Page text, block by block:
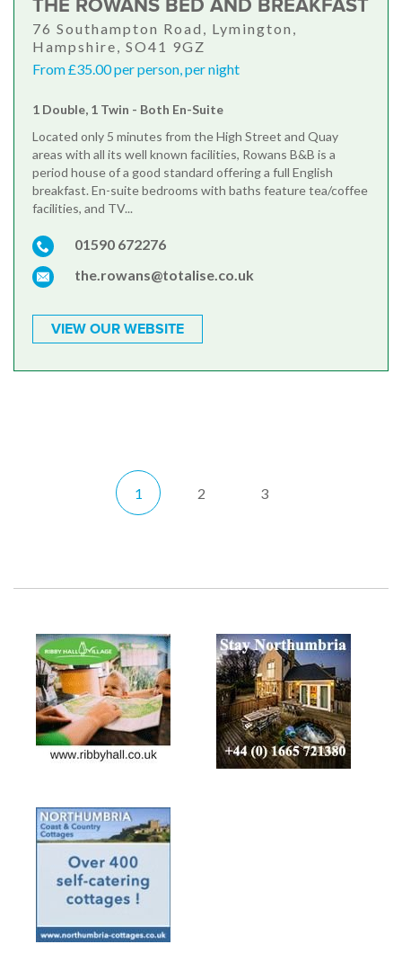
THE ROWANS BED AND BREAKFAST
76 Southampton Road, Lymington,
Hampshire, SO41 9GZ
From £35.00 per person, per night
1 Double, 1 Twin - Both En-Suite
Located only 5 minutes from the High Street and Quay
areas with all its well known facilities, Rowans B&B is a
period house of a good standard offering a full English
breakfast. En-suite bedrooms with baths feature tea/coffee
facilities, and TV...
01590 672276
the.rowans@totalise.co.uk
VIEW OUR WEBSITE
1 2 3